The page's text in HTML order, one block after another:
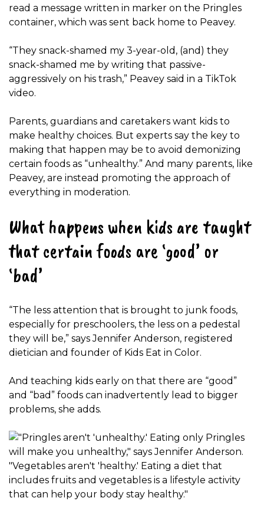
read a message written in marker on the Pringles
container, which was sent back home to Peavey.
“They snack-shamed my 3-year-old, (and) they
snack-shamed me by writing that passive-
aggressively on his trash,” Peavey said in a TikTok
video.
Parents, guardians and caretakers want kids to
make healthy choices. But experts say the key to
making that happen may be to avoid demonizing
certain foods as “unhealthy.” And many parents, like
Peavey, are instead promoting the approach of
everything in moderation.
What happens when kids are taught
that certain foods are ‘good’ or
‘bad’
“The less attention that is brought to junk foods,
especially for preschoolers, the less on a pedestal
they will be,” says Jennifer Anderson, registered
dietician and founder of Kids Eat in Color.
And teaching kids early on that there are “good”
and “bad” foods can inadvertently lead to bigger
problems, she adds.